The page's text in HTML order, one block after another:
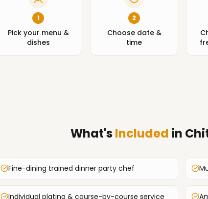
1
Pick your menu &
dishes
2
Choose date &
time
What'sIncluded in
Fine-dining trained dinner party chef
Individual plating & course-by-course service